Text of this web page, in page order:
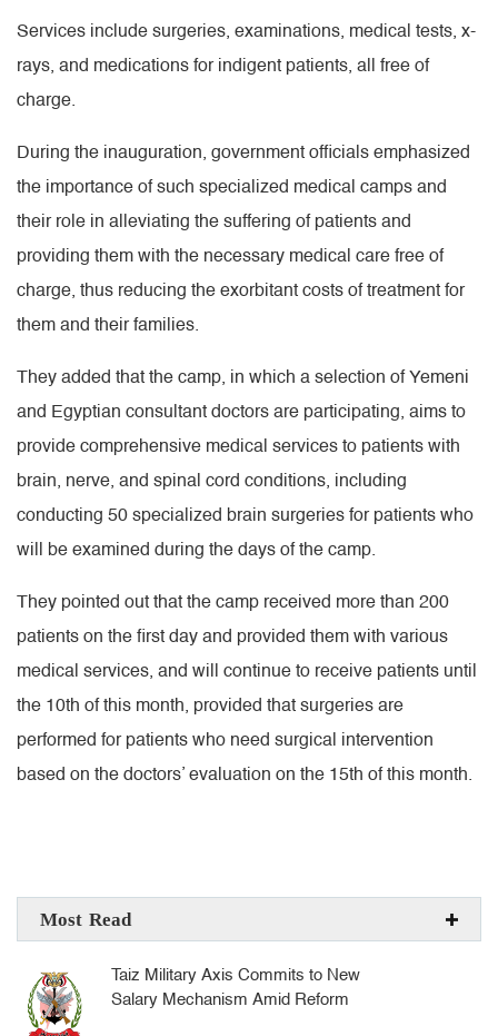
Services include surgeries, examinations, medical tests, x-
rays, and medications for indigent patients, all free of
charge.
During the inauguration, government officials emphasized
the importance of such specialized medical camps and
their role in alleviating the suffering of patients and
providing them with the necessary medical care free of
charge, thus reducing the exorbitant costs of treatment for
them and their families.
They added that the camp, in which a selection of Yemeni
and Egyptian consultant doctors are participating, aims to
provide comprehensive medical services to patients with
brain, nerve, and spinal cord conditions, including
conducting 50 specialized brain surgeries for patients who
will be examined during the days of the camp.
They pointed out that the camp received more than 200
patients on the first day and provided them with various
medical services, and will continue to receive patients until
the 10th of this month, provided that surgeries are
performed for patients who need surgical intervention
based on the doctors’ evaluation on the 15th of this month.
Most Read
Taiz Military Axis Commits to New
Salary Mechanism Amid Reform